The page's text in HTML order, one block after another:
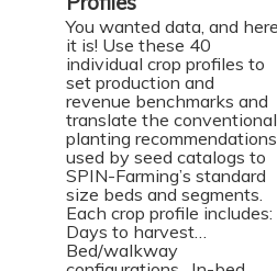
You wanted data, and here
it is! Use these 40
individual crop profiles to
set production and
revenue benchmarks and
translate the conventional
planting recommendations
used by seed catalogs to
SPIN-Farming’s standard
size beds and segments.
Each crop profile includes:
Days to harvest…
Bed/walkway